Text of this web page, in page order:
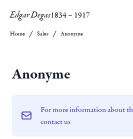
Edgar Degas1834– 1917
Home Sales Anonyme
Anonyme
For more information about
contact us